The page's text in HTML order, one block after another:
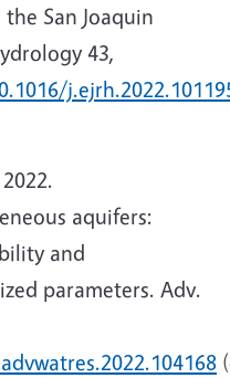
San Joaquin
43,
aquifers:
and
parameters. Adv.